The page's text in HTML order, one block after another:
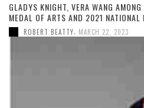
GLADYS KNIGHT, VERA WANG
MEDAL OF ARTS AND 2021 NATIONAL
ROBERT BEATTY, MARCH 22, 2023